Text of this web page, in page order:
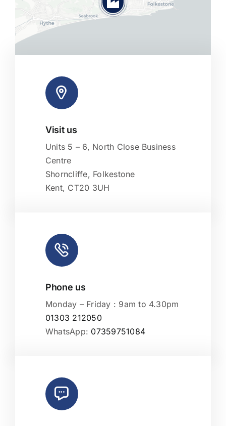
|Map tiles by
Visit us
Units 5 – 6, North Close Business
Centre
Shorncliffe, Folkestone
Kent, CT20 3UH
Phone us
Monday – Friday : 9am to 4.30pm
01303 212050
WhatsApp: 07359751084